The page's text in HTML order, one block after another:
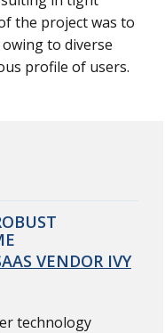
the project was to
to diverse
profile of users.
VENDOR IVY
technology